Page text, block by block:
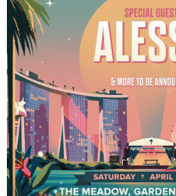
11th Oct 2024
Dj Sum At Red Sugar
5th Oct 2024
Miko Van Chong At Red Sugar
4th Oct 2024
Dj Sum At Red Sugar
28th Sep 2024